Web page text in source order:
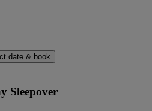
date & book
Sleepover